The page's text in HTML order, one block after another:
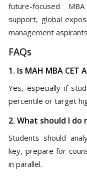
future-focused
support, global
management
FAQs
1. Is MAH MBA
Yes, especially if
percentile or target
2. What should I
Students should
key, prepare for
in parallel.